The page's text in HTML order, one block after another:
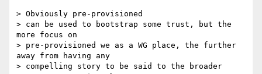
> Obviously pre-provisioned
> can be used to bootstrap some trust, but the
more focus on
> pre-provisioned we as a WG place, the further
away from having any
> compelling story to be said to the broader